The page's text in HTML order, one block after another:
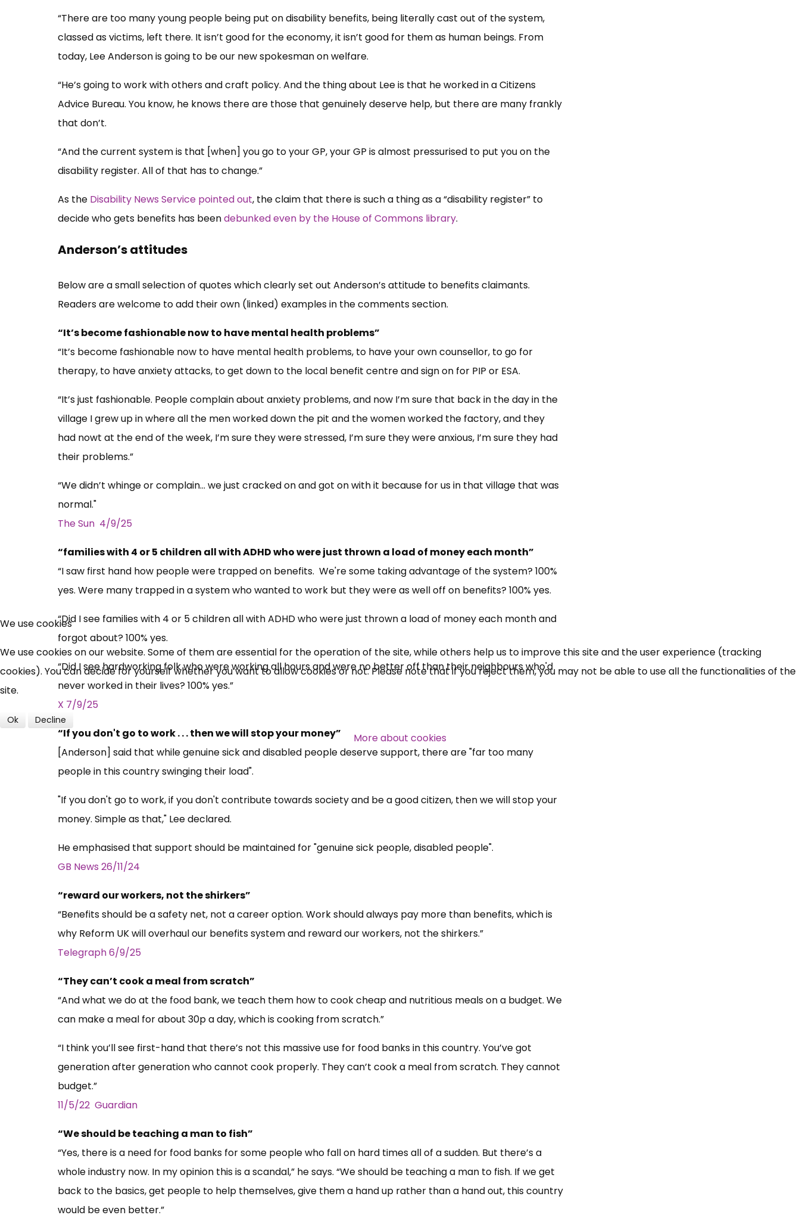
“There are too many young people being put on disability benefits, being literally cast out of the system,
classed as victims, left there. It isn’t good for the economy, it isn’t good for them as human beings. From
today, Lee Anderson is going to be our new spokesman on welfare.
“He’s going to work with others and craft policy. And the thing about Lee is that he worked in a Citizens
Advice Bureau. You know, he knows there are those that genuinely deserve help, but there are many frankly
that don’t.
“And the current system is that [when] you go to your GP, your GP is almost pressurised to put you on the
disability register. All of that has to change.”
As the Disability News Service pointed out, the claim that there is such a thing as a “disability register” to
decide who gets benefits has beendebunked even by the House of Commons library.
Anderson’s attitudes
Below are a small selection of quotes which clearly set out Anderson’s attitude to benefits claimants.
Readers are welcome to add their own (linked) examples in the comments section.
“It’s become fashionable now to have mental health problems”
“It’s become fashionable now to have mental health problems, to have your own counsellor, to go for
therapy, to have anxiety attacks, to get down to the local benefit centre and sign on for PIP or ESA.
“It’s just fashionable. People complain about anxiety problems, and now I’m sure that back in the day in the
village I grew up in where all the men worked down the pit and the women worked the factory, and they
had nowt at the end of the week, I’m sure they were stressed, I’m sure they were anxious, I’m sure they had
their problems.”
“We didn’t whinge or complain… we just cracked on and got on with it because for us in that village that was
normal."
The Sun 4/9/25
“families with 4 or 5 children all with ADHD who were just thrown a load of money each month”
“I saw first hand how people were trapped on benefits. We're some taking advantage of the system? 100%
yes. Were many trapped in a system who wanted to work but they were as well off on benefits? 100% yes.
“Did I see families with 4 or 5 children all with ADHD who were just thrown a load of money each month and
forgot about? 100% yes.
“Did I see hardworking folk who were working all hours and were no better off than their neighbours who'd
never worked in their lives? 100% yes.”
X 7/9/25
“If you don't go to work . . . then we will stop your money”
[Anderson] said that while genuine sick and disabled people deserve support, there are "far too many
people in this country swinging their load".
"If you don't go to work, if you don't contribute towards society and be a good citizen, then we will stop your
money. Simple as that," Lee declared.
He emphasised that support should be maintained for "genuine sick people, disabled people".
GB News 26/11/24
“reward our workers, not the shirkers”
“Benefits should be a safety net, not a career option. Work should always pay more than benefits, which is
why Reform UK will overhaul our benefits system and reward our workers, not the shirkers.”
Telegraph 6/9/25
“They can’t cook a meal from scratch”
“And what we do at the food bank, we teach them how to cook cheap and nutritious meals on a budget. We
can make a meal for about 30p a day, which is cooking from scratch.”
“I think you’ll see first-hand that there’s not this massive use for food banks in this country. You’ve got
generation after generation who cannot cook properly. They can’t cook a meal from scratch. They cannot
budget.”
11/5/22 Guardian
“We should be teaching a man to fish”
“Yes, there is a need for food banks for some people who fall on hard times all of a sudden. But there’s a
whole industry now. In my opinion this is a scandal,” he says. “We should be teaching a man to fish. If we get
back to the basics, get people to help themselves, give them a hand up rather than a hand out, this country
would be even better.”
We use cookies
We use cookies on our website. Some of them are essential for the operation of the site, while others help us to improve this site and the user experience (tracking
cookies). You can decide for yourself whether you want to allow cookies or not. Please note that if you reject them, you may not be able to use all the functionalities of the
site.
Ok Decline
More about cookies